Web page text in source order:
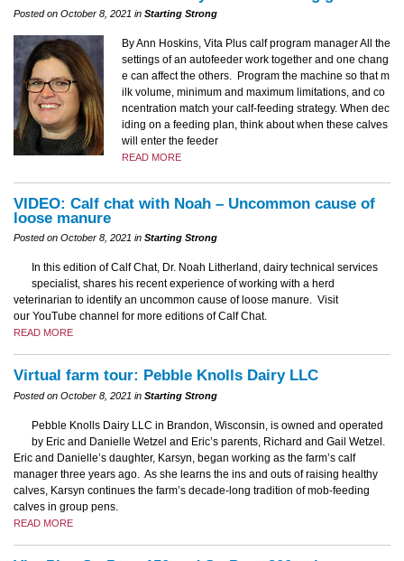
Posted on October 8, 2021 in Starting Strong
By Ann Hoskins, Vita Plus calf program manager All the
settings of an autofeeder work together and one chang
e can affect the others. Program the machine so that m
ilk volume, minimum and maximum limitations, and co
ncentration match your calf-feeding strategy. When dec
iding on a feeding plan, think about when these calves
will enter the feeder
READ MORE
VIDEO: Calf chat with Noah – Uncommon cause of
loose manure
Posted on October 8, 2021 in Starting Strong
In this edition of Calf Chat, Dr. Noah Litherland, dairy technical services
specialist, shares his recent experience of working with a herd
veterinarian to identify an uncommon cause of loose manure. Visit
our YouTube channel for more editions of Calf Chat.
READ MORE
Virtual farm tour: Pebble Knolls Dairy LLC
Posted on October 8, 2021 in Starting Strong
Pebble Knolls Dairy LLC in Brandon, Wisconsin, is owned and operated
by Eric and Danielle Wetzel and Eric’s parents, Richard and Gail Wetzel.
Eric and Danielle’s daughter, Karsyn, began working as the farm’s calf
manager three years ago. As she learns the ins and outs of raising healthy
calves, Karsyn continues the farm’s decade-long tradition of mob-feeding
calves in group pens.
READ MORE